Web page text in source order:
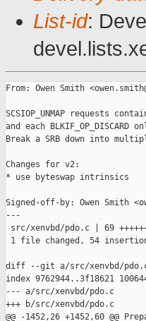
List-id:
From: Owen Smith
SCSIOP_UNMAP requests
and each
Break a SRB down into
Changes for v2:
* use byteswap intrinsics
Signed-off-by: Owen Smith
---
src/xenvbd/pdo.c | 69
1 file changed, 54
diff --git a/src/xenvbd/
index 9762944..3f18621
--- a/src/xenvbd/pdo.c
+++ b/src/xenvbd/pdo.c
@@ -1452,26 +1452,60 @@